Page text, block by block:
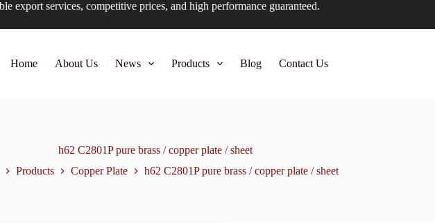
export services, competitive prices, and high performance guaranteed.
Home About Us News Products Blog Contact Us
h62 C2801P pure brass / copper plate / sheet
Products Copper Plate h62 C2801P pure brass / copper plate / sheet